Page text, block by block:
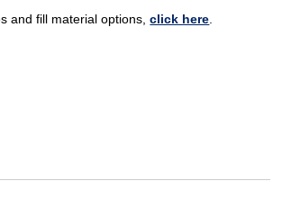
and fill material options,click here